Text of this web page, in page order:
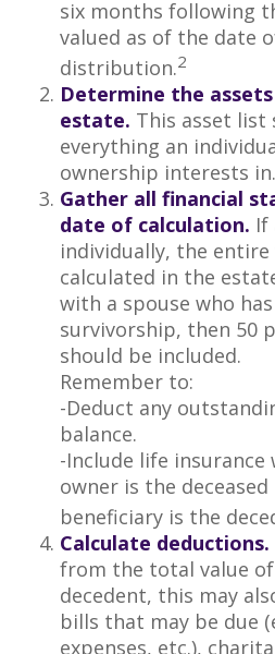
six months following
valued as of the date
distribution.2
Determine the
estate. This asset list
everything an
ownership interests in.
Gather all financial
date of calculation. If
individually, the entire
calculated in the
with a spouse who
survivorship, then 50
should be included.
Remember to:
-Deduct any
balance.
-Include life insurance
owner is the
beneficiary is the
Calculate deductions.
from the total value
decedent, this may
bills that may be due
expenses, etc.),